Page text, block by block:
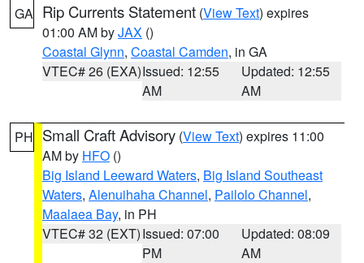
GA Rip Currents Statement (View Text) expires
01:00 AM byJAX ()
Coastal Glynn, Coastal Camden, in GA
VTEC# 26 (EXA)Issued: 12:55
AM
Updated: 12:55
AM
PH Small Craft Advisory (View Text) expires 11:00
AM by HFO ()
Big Island Leeward Waters, Big Island Southeast
Waters, Alenuihaha Channel, Pailolo Channel,
Maalaea Bay, in PH
VTEC# 32 (EXT)Issued: 07:00
PM
Updated: 08:09
AM